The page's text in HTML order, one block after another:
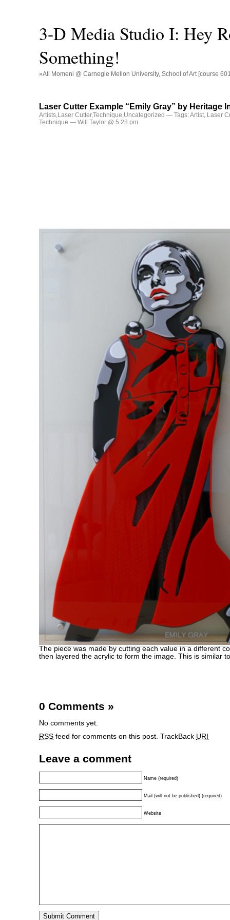
3-D Media Studio I: Hey
Something!
»Ali Momeni @ Carnegie Mellon University, School of Art [course
Laser Cutter Example “Emily Gray” by Heritage
Artists,Laser Cutter,Technique,Uncategorized — Tags:Artist, Laser
Technique — Will Taylor @ 5:28 pm
The piece was made by cutting each value in a different
then layered the acrylic to form the image. This is similar
0 Comments »
No comments yet.
RSS feed for comments on this post. TrackBack URI
Leave a comment
Name (required)
Mail (will not be published) (required)
Website